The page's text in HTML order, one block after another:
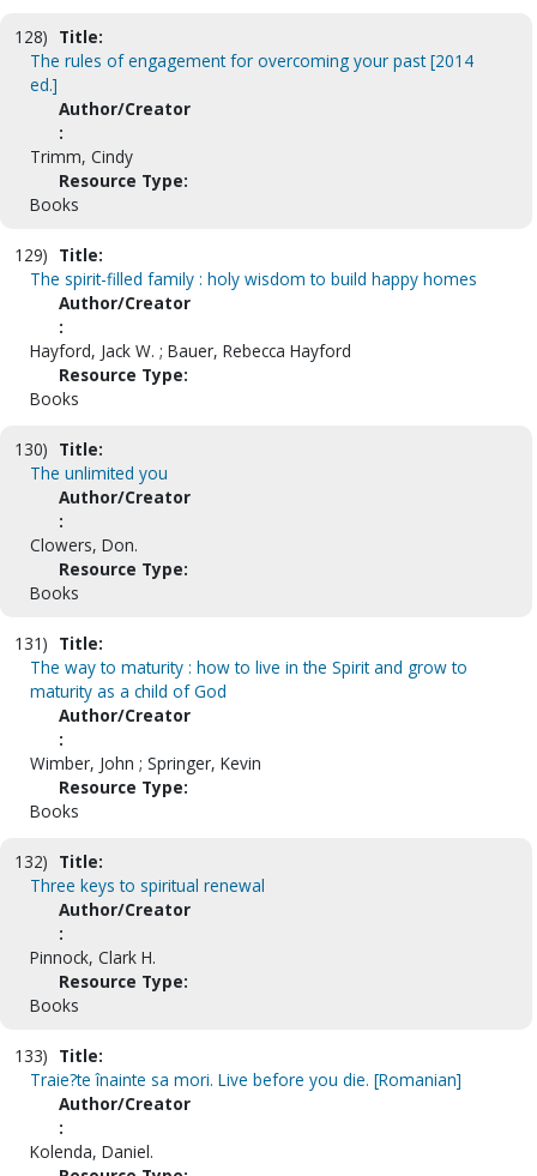
128) Title:
The rules of engagement for overcoming your past [2014
ed.]
Author/Creator
:
Trimm, Cindy
Resource Type:
Books
129) Title:
The spirit-filled family : holy wisdom to build happy homes
Author/Creator
:
Hayford, Jack W. ; Bauer, Rebecca Hayford
Resource Type:
Books
130) Title:
The unlimited you
Author/Creator
:
Clowers, Don.
Resource Type:
Books
131) Title:
The way to maturity : how to live in the Spirit and grow to
maturity as a child of God
Author/Creator
:
Wimber, John ; Springer, Kevin
Resource Type:
Books
132) Title:
Three keys to spiritual renewal
Author/Creator
:
Pinnock, Clark H.
Resource Type:
Books
133) Title:
Traie?te înainte sa mori. Live before you die. [Romanian]
Author/Creator
:
Kolenda, Daniel.